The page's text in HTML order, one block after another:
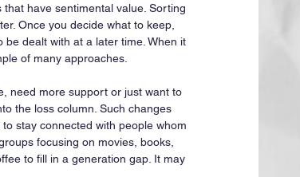
have sentimental value. Sorting
Once you decide what to keep,
dealt with at a later time. When it
of many approaches.
need more support or just want to
the loss column. Such changes
stay connected with people whom
focusing on movies, books,
to fill in a generation gap. It may